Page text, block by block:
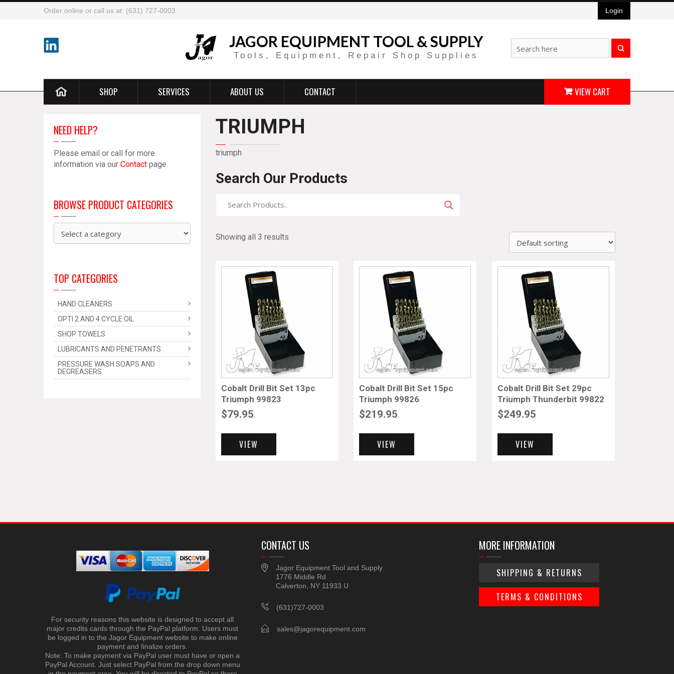
Order online or call us at: (631) 727-0003 Login
JAGOR EQUIPMENT TOOL & SUPPLY
Tools, Equipment, Repair Shop Supplies
SHOP SERVICES ABOUT US CONTACT VIEW CART
TRIUMPH
triumph
Search Our Products
Showing all 3 results
Cobalt Drill Bit Set 13pc
Triumph 99823
$79.95
VIEW
Cobalt Drill Bit Set 15pc
Triumph 99826
$219.95
VIEW
Cobalt Drill Bit Set 29pc
Triumph Thunderbit 99822
$249.95
VIEW
NEED HELP?
Please email or call for more
information via our Contact page.
BROWSE PRODUCT CATEGORIES
TOP CATEGORIES
HAND CLEANERS
OPTI 2 AND 4 CYCLE OIL
SHOP TOWELS
LUBRICANTS AND PENETRANTS
PRESSURE WASH SOAPS AND
DEGREASERS
For security reasons this website is designed to accept all
major credits cards through the PayPal platform. Users must
be logged in to the Jagor Equipment website to make online
payment and finalize orders.
Note: To make payment via PayPal user must have or open a
PayPal Account. Just select PayPal from the drop down menu
CONTACT US
Jagor Equipment Tool and Supply
1776 Middle Rd
Calverton, NY 11933 U
(631)727-0003
sales@jagorequipment.com
MORE INFORMATION
SHIPPING & RETURNS
TERMS & CONDITIONS